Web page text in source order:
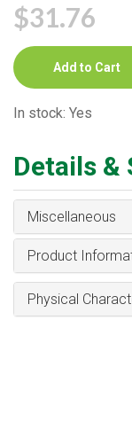
$31.76
Add to Cart
In stock: Yes
Details &
Miscellaneous
Product
Physical